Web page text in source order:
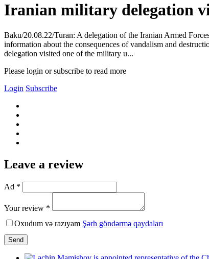
Iranian military delegation
Baku/20.08.22/Turan: A delegation of the Iranian Armed
information about the consequences of vandalism and
delegation visited one of the military u...
Please login or subscribe to read more
Login Subscribe
Leave a review
Ad *
Your review *
Oxudum və razıyam Şərh göndərmə qaydaları
Send